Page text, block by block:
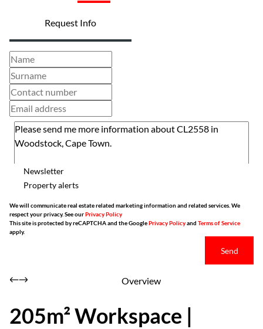
Request Info
Newsletter
Property alerts
We will communicate real estate related marketing information and related services. We
respect your privacy. See ourPrivacy Policy
This site is protected by reCAPTCHA and the GooglePrivacy Policyand Terms of Service
apply.
Send
Overview
205m² Workspace |